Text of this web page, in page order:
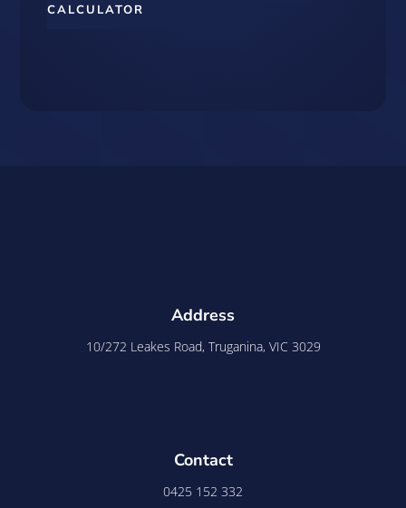
CALCULATOR
Address
10/272 Leakes Road, Truganina, VIC 3029
Contact
0425 152 332